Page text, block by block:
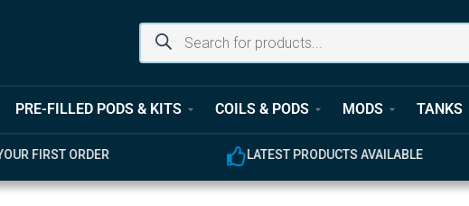
PRE-FILLED PODS & KITS COILS & PODS MODS TANKS
LATEST PRODUCTS AVAILABLE